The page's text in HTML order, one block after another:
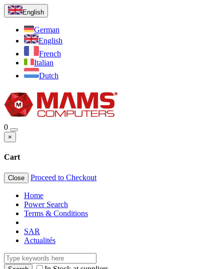
English
German
English
French
Italian
Dutch
0
×
Cart
Close Proceed to Checkout
Home
Power Search
Terms & Conditions
SAR
Actualités